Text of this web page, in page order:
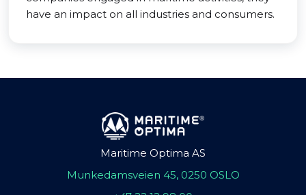
have an impact on all industries and consumers.
Maritime Optima AS
Munkedamsveien 45, 0250 OSLO